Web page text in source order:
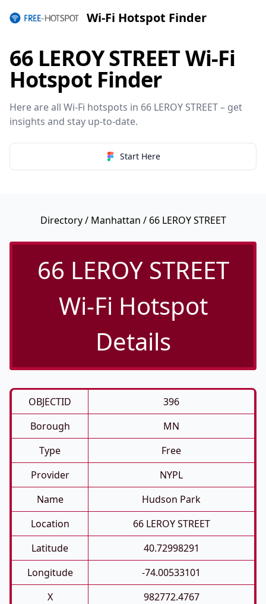
Wi-Fi Hotspot Finder
66 LEROY STREET Wi-Fi
Hotspot Finder
Here are all Wi-Fi hotspots in 66 LEROY STREET – get
insights and stay up-to-date.
Start Here
Directory/ Manhattan / 66 LEROY STREET
66 LEROY STREET
Wi-Fi Hotspot
Details
OBJECTID
396
Borough
MN
Type
Free
Provider
NYPL
Name
Hudson Park
Location
66 LEROY STREET
Latitude
40.72998291
Longitude
-74.00533101
X
982772.4767